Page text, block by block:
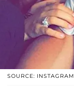
SOURCE: